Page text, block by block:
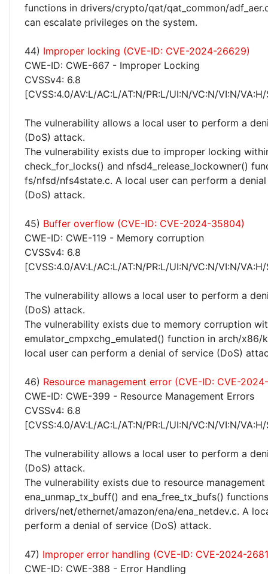
functions in drivers/crypto/qat/qat_common/
can escalate privileges on the system.
44) Improper locking (CVE-ID: CVE-2024-26629)
CWE-ID: CWE-667 - Improper Locking
CVSSv4: 6.8
[CVSS:4.0/AV:L/AC:L/AT:N/PR:L/UI:N/VC:N/VI:N/
The vulnerability allows a local user to perform a
(DoS) attack.
The vulnerability exists due to improper locking
check_for_locks() and nfsd4_release_lockowner()
fs/nfsd/nfs4state.c. A local user can perform a
(DoS) attack.
45) Buffer overflow (CVE-ID: CVE-2024-35804)
CWE-ID: CWE-119 - Memory corruption
CVSSv4: 6.8
[CVSS:4.0/AV:L/AC:L/AT:N/PR:L/UI:N/VC:N/VI:N/
The vulnerability allows a local user to perform a
(DoS) attack.
The vulnerability exists due to memory corruption
emulator_cmpxchg_emulated() function in arch/x86/
local user can perform a denial of service (DoS)
46) Resource management error (CVE-ID: CVE-
CWE-ID: CWE-399 - Resource Management Errors
CVSSv4: 6.8
[CVSS:4.0/AV:L/AC:L/AT:N/PR:L/UI:N/VC:N/VI:N/
The vulnerability allows a local user to perform a
(DoS) attack.
The vulnerability exists due to resource
ena_unmap_tx_buff() and ena_free_tx_bufs()
drivers/net/ethernet/amazon/ena/ena_netdev.c. A
perform a denial of service (DoS) attack.
47) Improper error handling (CVE-ID: CVE-2024-
CWE-ID: CWE-388 - Error Handling